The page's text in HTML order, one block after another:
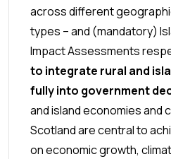
across different
types – and (mandatory)
Impact Assessments
to integrate rural and
fully into government
and island economies and
Scotland are central to
on economic growth,